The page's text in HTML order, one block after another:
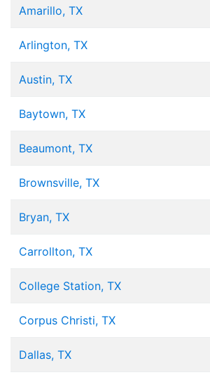
Amarillo, TX
Arlington, TX
Austin, TX
Baytown, TX
Beaumont, TX
Brownsville, TX
Bryan, TX
Carrollton, TX
College Station, TX
Corpus Christi, TX
Dallas, TX